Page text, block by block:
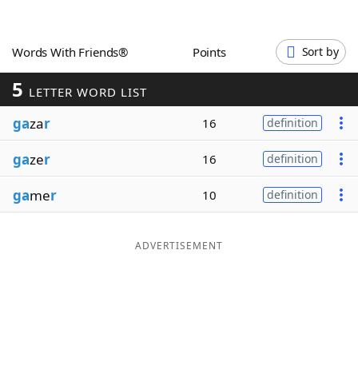
Our Brands
Words With Friends® Points Sort by
5 LETTER WORD LIST
gazar 16 definition
gazer 16 definition
gamer 10 definition
ADVERTISEMENT